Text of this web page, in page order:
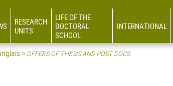
RESEARCH
UNITS
LIFE OF THE
DOCTORAL
SCHOOL
INTERNATIONAL
> OFFERS OF THESIS AND POST DOCS